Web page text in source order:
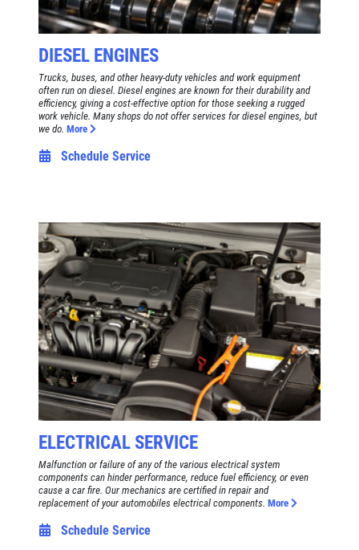
DIESEL ENGINES
Trucks, buses, and other heavy-duty vehicles and work equipment
often run on diesel. Diesel engines are known for their durability and
efficiency, giving a cost-effective option for those seeking a rugged
work vehicle. Many shops do not offer services for diesel engines, but
we do. More
Schedule Service
ELECTRICAL SERVICE
Malfunction or failure of any of the various electrical system
components can hinder performance, reduce fuel efficiency, or even
cause a car fire. Our mechanics are certified in repair and
replacement of your automobiles electrical components. More
Schedule Service